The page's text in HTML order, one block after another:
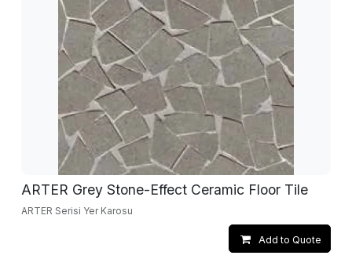
ARTER Grey Stone-Effect Ceramic Floor Tile
ARTER Serisi Yer Karosu
Add to Quote